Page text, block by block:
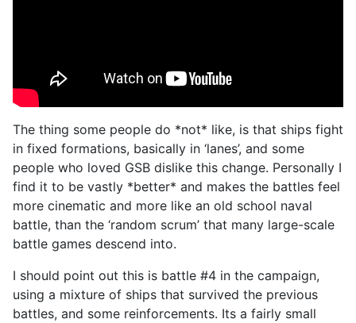
The thing some people do *not* like, is that ships fight
in fixed formations, basically in ‘lanes’, and some
people who loved GSB dislike this change. Personally I
find it to be vastly *better* and makes the battles feel
more cinematic and more like an old school naval
battle, than the ‘random scrum’ that many large-scale
battle games descend into.
I should point out this is battle #4 in the campaign,
using a mixture of ships that survived the previous
battles, and some reinforcements. Its a fairly small